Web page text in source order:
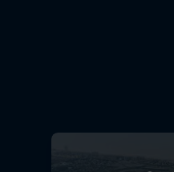
Hospitality